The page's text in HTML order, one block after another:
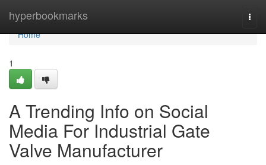
hyperbookmarks
Home
Home
1
A Trending Info on Social
Media For Industrial Gate
Valve Manufacturer